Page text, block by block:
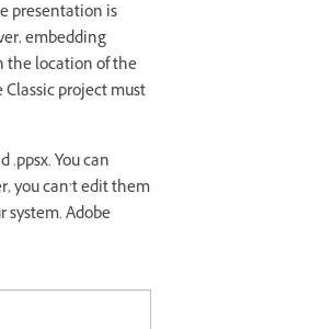
presentation is
embedding
the location of the
project must
You can
you can’t edit them
system. Adobe